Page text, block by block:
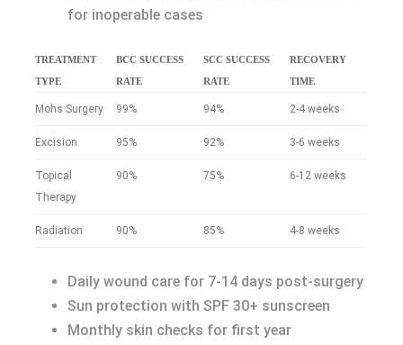
for inoperable cases
TREATMENT
TYPE
BCC SUCCESS
RATE
SCC SUCCESS
RATE
RECOVERY
TIME
Mohs Surgery 99% 94% 2-4 weeks
Excision 95% 92% 3-6 weeks
Topical
Therapy
90% 75% 6-12 weeks
Radiation 90% 85% 4-8 weeks
Daily wound care for 7-14 days post-surgery
Sun protection with SPF 30+ sunscreen
Monthly skin checks for first year